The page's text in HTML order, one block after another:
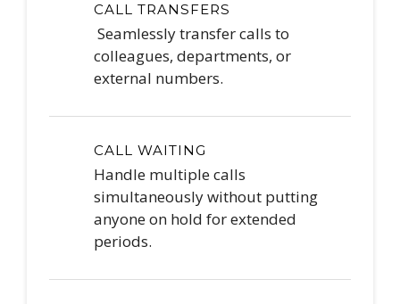
CALL TRANSFERS
Seamlessly transfer calls to
colleagues, departments, or
external numbers.
CALL WAITING
Handle multiple calls
simultaneously without putting
anyone on hold for extended
periods.